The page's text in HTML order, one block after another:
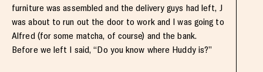
furniture was assembled and the delivery guys had left, J
was about to run out the door to work and I was going to
Alfred (for some matcha, of course) and the bank.
Before we left I said, “Do you know where Huddy is?”